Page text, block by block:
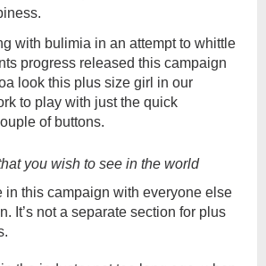
with bulimia in an attempt to whittle
progress released this campaign
look this plus size girl in our
to play with just the quick
of buttons.
you wish to see in the world
in this campaign with everyone else
It’s not a separate section for plus